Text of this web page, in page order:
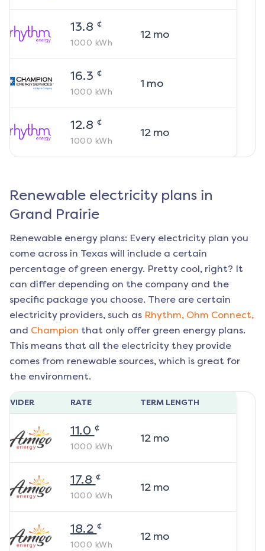
13.8 ¢
1000 kWh
12mo
16.3 ¢
1000 kWh
1 mo
12.8 ¢
1000 kWh
12mo
Renewable electricity plans in
Grand Prairie
Renewable energy plans: Every electricity plan you
come across in Texas will include a certain
percentage of green energy. Pretty cool, right? It
can differ depending on the company and the
specific package you choose. There are certain
electricity providers, such as Rhythm, Ohm Connect,
and Champion that only offer green energy plans.
This means that all the electricity they provide
comes from renewable sources, which is great for
the environment.
RATE TERM LENGTH
11.0 ¢
1000 kWh
12mo
17.8 ¢
1000 kWh
12mo
18.2 ¢
1000 kWh
12mo